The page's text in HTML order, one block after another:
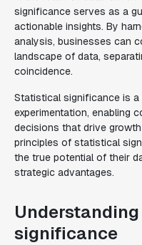
significance serves as a
actionable insights. By
analysis, businesses can
landscape of data,
coincidence.
Statistical significance is
experimentation, enabling
decisions that drive
principles of statistical
the true potential of their
strategic advantages.
significance